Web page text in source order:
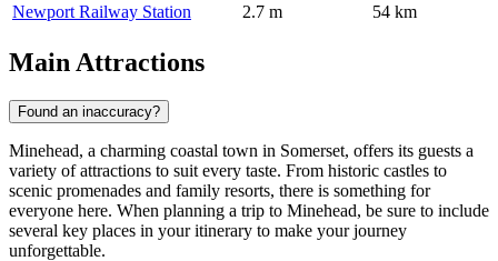
Newport Railway Station
2.7 m 54 km
Main Attractions
Found an inaccuracy?
Minehead, a charming coastal town in Somerset, offers its guests a
variety of attractions to suit every taste. From historic castles to
scenic promenades and family resorts, there is something for
everyone here. When planning a trip to Minehead, be sure to include
several key places in your itinerary to make your journey
unforgettable.